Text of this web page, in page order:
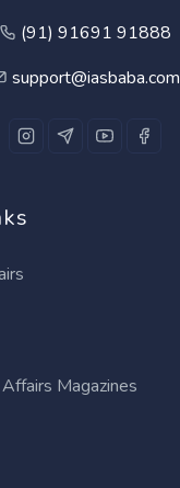
(91) 91691 91888
support@iasbaba.com
Magazines